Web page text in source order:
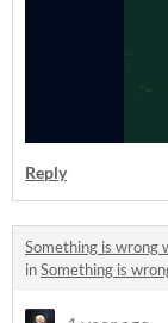
Reply
Something is wrong
inSomething is